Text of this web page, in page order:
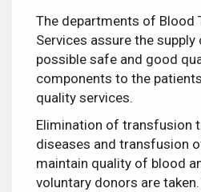
The departments of Blood
Services assure the
possible safe and good
components to the
quality services.
Elimination of transfusion
diseases and transfusion
maintain quality of blood
voluntary donors are